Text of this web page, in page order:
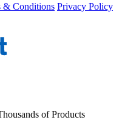
& Conditions Privacy Policy
of Products